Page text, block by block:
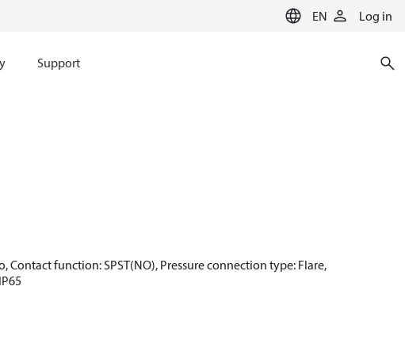
EN Log in
Support
Contact function: SPST(NO), Pressure connection type: Flare,